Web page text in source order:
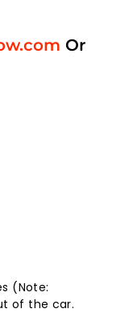
Or
(Note:
of the car.